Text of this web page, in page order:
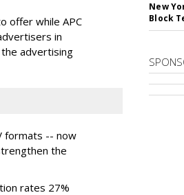
offer while APC
in
advertising
formats -- now
the
rates 27%
New
Block